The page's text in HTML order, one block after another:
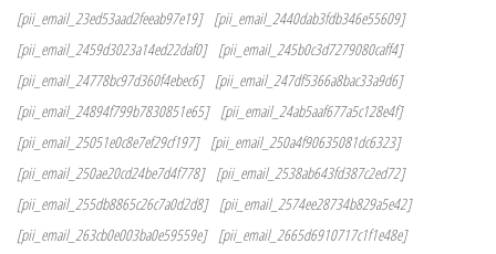
[pii_email_23ed53aad2feeab97e19]
[pii_email_2440dab3fdb346e55609]
[pii_email_2459d3023a14ed22daf0]
[pii_email_245b0c3d7279080caff4]
[pii_email_24778bc97d360f4ebec6]
[pii_email_247df5366a8bac33a9d6]
[pii_email_24894f799b7830851e65]
[pii_email_24ab5aaf677a5c128e4f]
[pii_email_25051e0c8e7ef29cf197]
[pii_email_250a4f90635081dc6323]
[pii_email_250ae20cd24be7d4f778]
[pii_email_2538ab643fd387c2ed72]
[pii_email_255db8865c26c7a0d2d8]
[pii_email_2574ee28734b829a5e42]
[pii_email_263cb0e003ba0e59559e]
[pii_email_2665d6910717c1f1e48e]